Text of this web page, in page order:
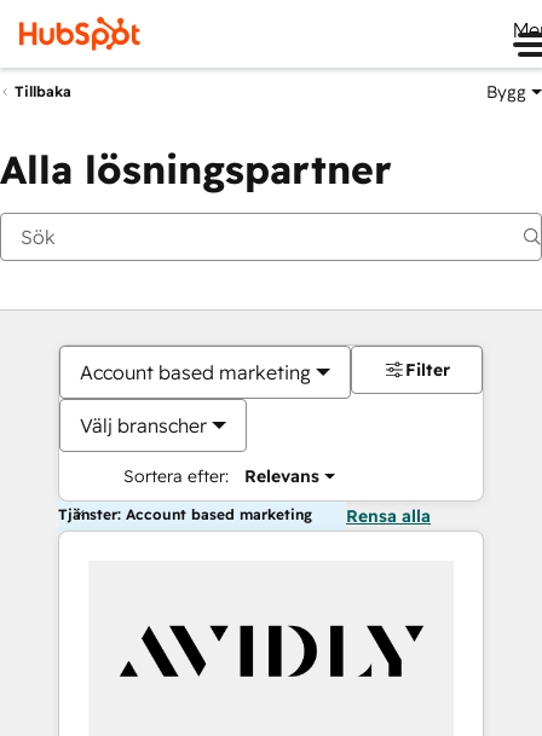
Tillbaka Bygg
Alla lösningspartner
Account based marketing
Välj branscher
Sortera efter: Relevans
Filter
Tjänster: Account based marketing Rensa alla